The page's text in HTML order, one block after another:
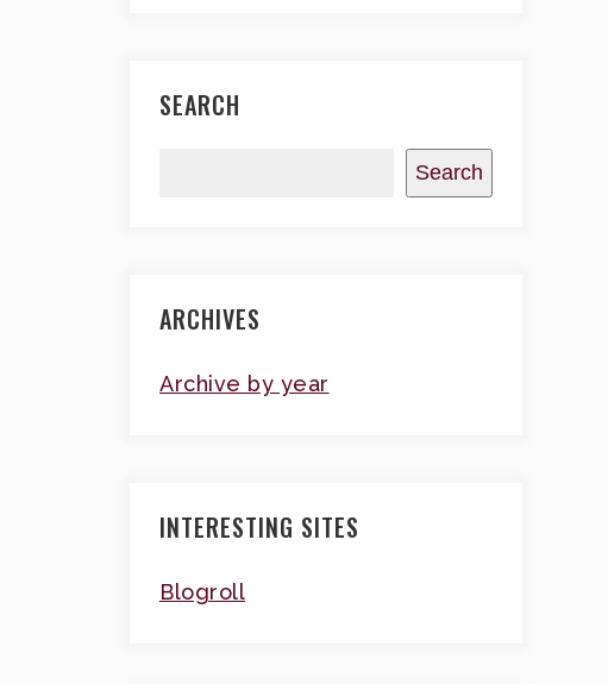
SEARCH
Search
ARCHIVES
Archive by year
INTERESTING SITES
Blogroll